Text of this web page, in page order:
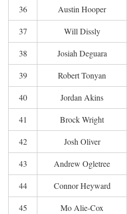
36 Austin Hooper
37 Will Dissly
38 Josiah Deguara
39 Robert Tonyan
40 Jordan Akins
41 Brock Wright
42 Josh Oliver
43 Andrew Ogletree
44 Connor Heyward
45 Mo Alie-Cox